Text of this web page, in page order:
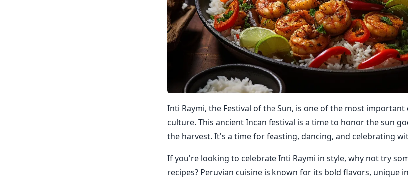
Inti Raymi, the Festival of the Sun, is one of the most
culture. This ancient Incan festival is a time to honor the sun
the harvest. It's a time for feasting, dancing, and celebrating
If you're looking to celebrate Inti Raymi in style, why not try
recipes? Peruvian cuisine is known for its bold flavors, unique